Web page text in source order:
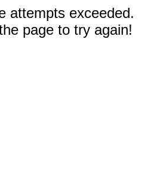
attempts exceeded.
page to try again!